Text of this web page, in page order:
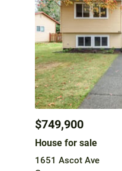
$749,900
House for sale
1651 Ascot Ave